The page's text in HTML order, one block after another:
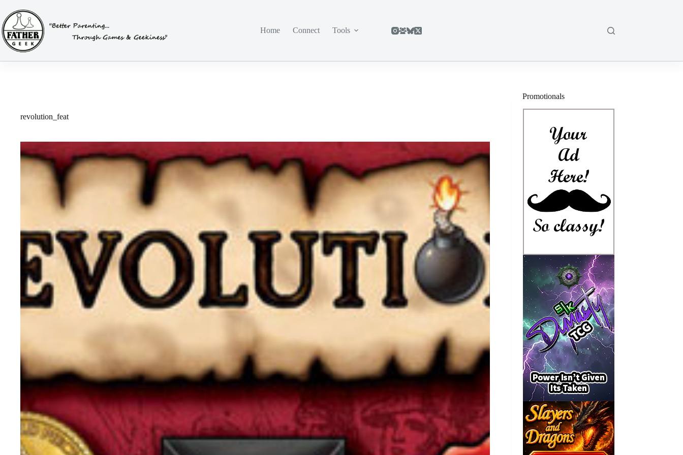
content
Home
Connect Tools
revolution_feat
Promotionals